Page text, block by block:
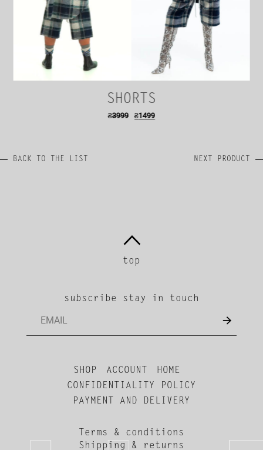
SHORTS
₴3999 ₴1499
BACK TO THE LIST NEXT PRODUCT
top
subscribe stay in touch
SHOP ACCOUNT
HOME
CONFIDENTIALITY POLICY
PAYMENT AND DELIVERY
Terms & conditions
Shipping & returns